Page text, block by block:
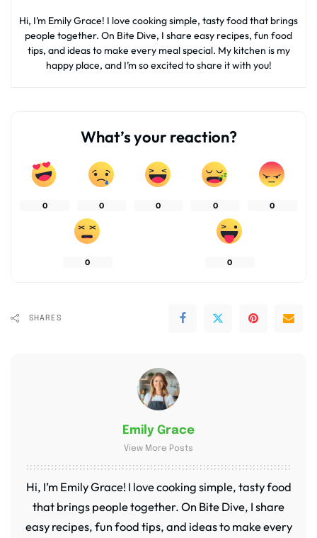
Hi, I’m Emily Grace! I love cooking simple, tasty food that brings
people together. On Bite Dive, I share easy recipes, fun food
tips, and ideas to make every meal special. My kitchen is my
happy place, and I’m so excited to share it with you!
What’s your reaction?
0 0 0 0 0
0 0
SHARES
Emily Grace
View More Posts
Hi, I’m Emily Grace! I love cooking simple, tasty food
that brings people together. On Bite Dive, I share
easy recipes, fun food tips, and ideas to make every